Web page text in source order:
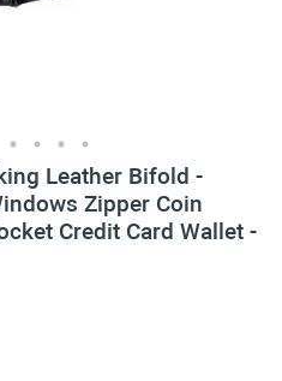
Leather Bifold -
Zipper Coin
Credit Card Wallet -